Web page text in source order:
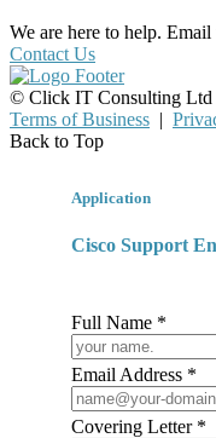
We are here to help.
Contact Us
© Click IT Consulting Ltd
Terms of Business |
Back to Top
Application
Cisco Support
Full Name *
Email Address *
Covering Letter *